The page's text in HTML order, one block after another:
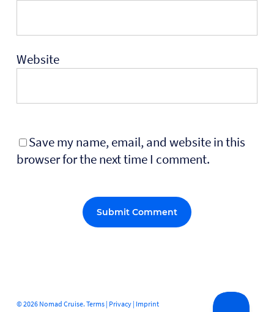
Website
Save my name, email, and website in this
browser for the next time I comment.
© 2026 Nomad Cruise. Terms| Privacy| Imprint